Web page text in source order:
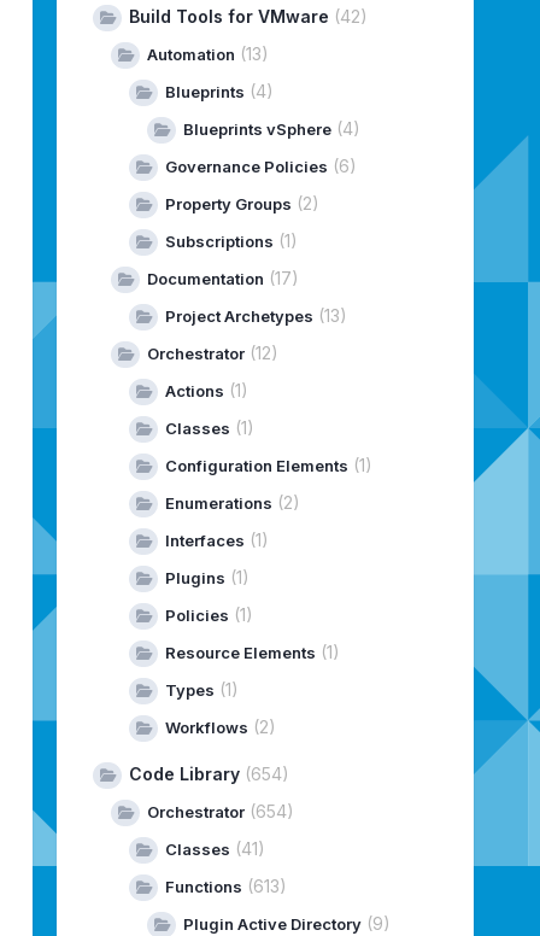
Build Tools for VMware (42)
Automation (13)
Blueprints (4)
Blueprints vSphere(4)
Governance Policies (6)
Property Groups (2)
Subscriptions (1)
Documentation (17)
Project Archetypes (13)
Orchestrator(12)
Actions (1)
Classes (1)
Configuration Elements (1)
Enumerations (2)
Interfaces (1)
Plugins (1)
Policies (1)
Resource Elements (1)
Types (1)
Workflows (2)
Code Library(654)
Orchestrator(654)
Classes (41)
Functions (613)
Plugin Active Directory(9)